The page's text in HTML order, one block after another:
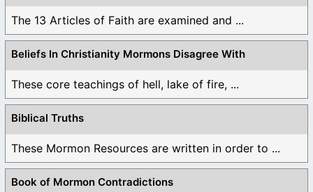
The 13 Articles of Faith are examined and ...
Beliefs In Christianity Mormons Disagree With
These core teachings of hell, lake of fire, ...
Biblical Truths
These Mormon Resources are written in order to ...
Book of Mormon Contradictions